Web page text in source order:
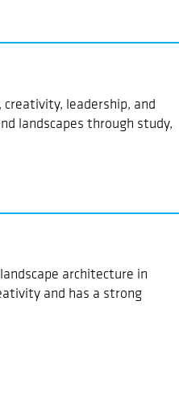
leadership, and
landscapes through study,
architecture in
and has a strong